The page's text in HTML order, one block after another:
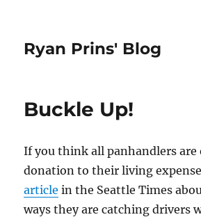
Ryan Prins' Blog
Buckle Up!
If you think all panhandlers are
donation to their living
article in the Seattle Times
ways they are catching drivers